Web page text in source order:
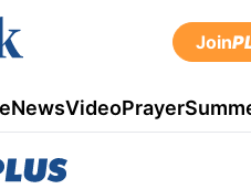
Join
NewsVideoPrayer